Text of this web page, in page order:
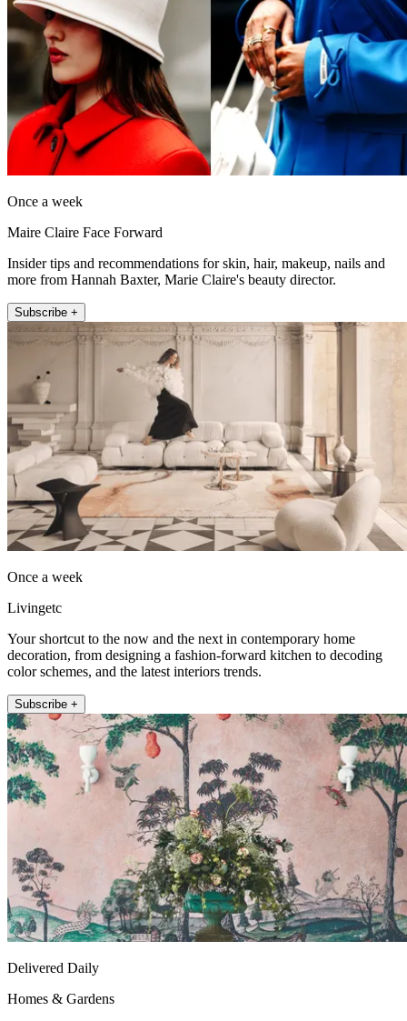
Once a week
Maire Claire Face Forward
Insider tips and recommendations for skin, hair, makeup, nails and
more from Hannah Baxter, Marie Claire's beauty director.
Subscribe +
Once a week
Livingetc
Your shortcut to the now and the next in contemporary home
decoration, from designing a fashion-forward kitchen to decoding
color schemes, and the latest interiors trends.
Subscribe +
Delivered Daily
Homes & Gardens